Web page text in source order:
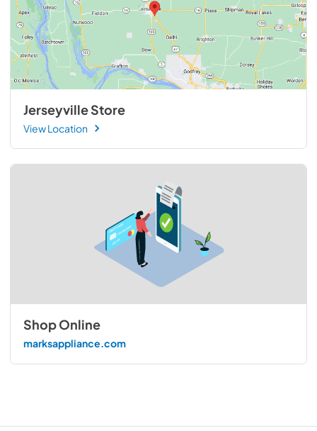
Jerseyville Store
View Location
Shop Online
marksappliance.com